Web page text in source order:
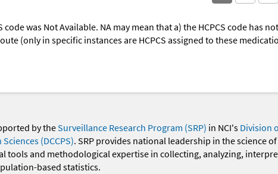
code was Not Available. NA may mean that a) the HCPCS code has
(only in specific instances are HCPCS assigned to these
by theSurveillance Research Program (SRP) in NCI's Division
(DCCPS). SRP provides national leadership in the science
tools and methodological expertise in collecting, analyzing,
based statistics.